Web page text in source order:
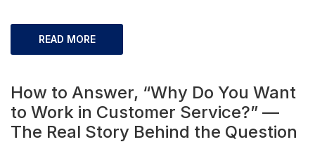
READ MORE
How to Answer, “Why Do You Want
to Work in Customer Service?” —
The Real Story Behind the Question